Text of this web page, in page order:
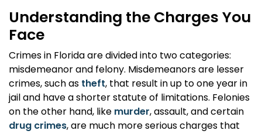
Understanding the Charges You
Face
Crimes in Florida are divided into two categories:
misdemeanor and felony. Misdemeanors are lesser
crimes, such as theft, that result in up to one year in
jail and have a shorter statute of limitations. Felonies
on the other hand, like murder, assault, and certain
drug crimes, are much more serious charges that